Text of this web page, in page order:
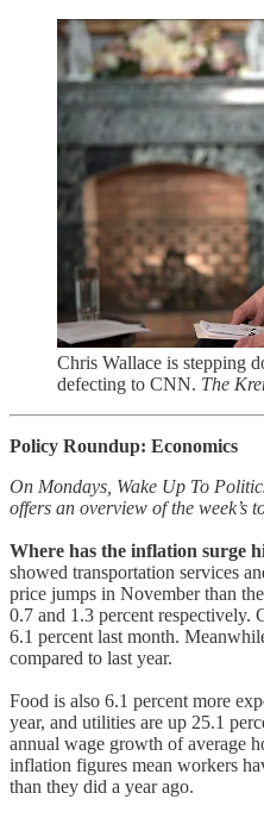
Chris Wallace is stepping
defecting to CNN. The
Policy Roundup: Economics
On Mondays, Wake Up To
offers an overview of the week’s
Where has the inflation surge
showed transportation services
price jumps in November than
0.7 and 1.3 percent respectively.
6.1 percent last month.
compared to last year.
Food is also 6.1 percent more
year, and utilities are up 25.1
annual wage growth of average
inflation figures mean workers
than they did a year ago.